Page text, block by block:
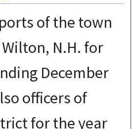
of the town
N.H. for
December
officers of
for the year